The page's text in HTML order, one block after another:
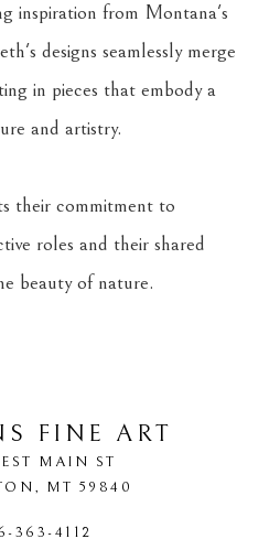
inspiration from Montana's
designs seamlessly merge
in pieces that embody a
and artistry.
their commitment to
roles and their shared
beauty of nature.
FINE ART
MAIN ST
, MT 59840
363-4112